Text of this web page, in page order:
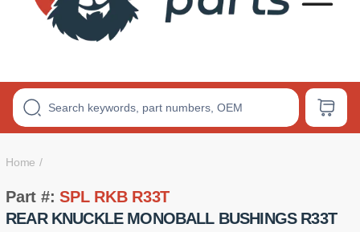
Bushings
Home
Part #:SPL RKB R33T
REAR KNUCKLE MONOBALL BUSHINGS R33T